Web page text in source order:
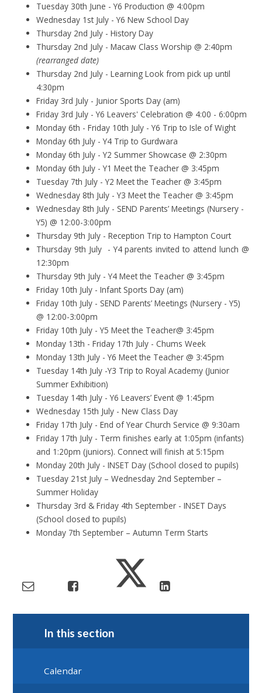
Tuesday 30th June - Y6 Production @ 4:00pm
Wednesday 1st July - Y6 New School Day
Thursday 2nd July - History Day
Thursday 2nd July - Macaw Class Worship @ 2:40pm
(rearranged date)
Thursday 2nd July - Learning Look from pick up until
4:30pm
Friday 3rd July - Junior Sports Day (am)
Friday 3rd July - Y6 Leavers' Celebration @ 4:00 - 6:00pm
Monday 6th - Friday 10th July - Y6 Trip to Isle of Wight
Monday 6th July - Y4 Trip to Gurdwara
Monday 6th July - Y2 Summer Showcase @ 2:30pm
Monday 6th July - Y1 Meet the Teacher @ 3:45pm
Tuesday 7th July - Y2 Meet the Teacher @ 3:45pm
Wednesday 8th July - Y3 Meet the Teacher @ 3:45pm
Wednesday 8th July - SEND Parents’ Meetings (Nursery -
Y5) @ 12:00-3:00pm
Thursday 9th July - Reception Trip to Hampton Court
Thursday 9th July - Y4 parents invited to attend lunch @
12:30pm
Thursday 9th July - Y4 Meet the Teacher @ 3:45pm
Friday 10th July - Infant Sports Day (am)
Friday 10th July - SEND Parents’ Meetings (Nursery - Y5)
@ 12:00-3:00pm
Friday 10th July - Y5 Meet the Teacher@ 3:45pm
Monday 13th - Friday 17th July - Chums Week
Monday 13th July - Y6 Meet the Teacher @ 3:45pm
Tuesday 14th July -Y3 Trip to Royal Academy (Junior
Summer Exhibition)
Tuesday 14th July - Y6 Leavers’ Event @ 1:45pm
Wednesday 15th July - New Class Day
Friday 17th July - End of Year Church Service @ 9:30am
Friday 17th July - Term finishes early at 1:05pm (infants)
and 1:20pm (juniors). Connect will finish at 5:15pm
Monday 20th July - INSET Day (School closed to pupils)
Tuesday 21st July – Wednesday 2nd September –
Summer Holiday
Thursday 3rd & Friday 4th September - INSET Days
(School closed to pupils)
Monday 7th September – Autumn Term Starts
In this section
Calendar